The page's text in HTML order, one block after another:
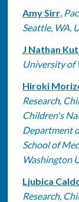
Amy Sirr,
Seattle, WA,
J Nathan
University of
Hiroki
Research,
Children's
Department
School of
Washington
Ljubica
Research,